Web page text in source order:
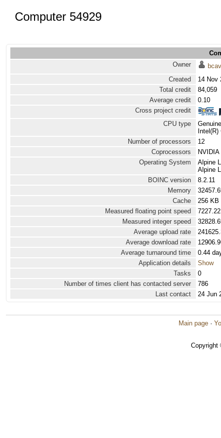
Computer 54929
Owner
Created
14 Nov
Total credit
84,059
Average credit
0.10
Cross project credit
CPU type
Number of processors
12
Coprocessors
Operating System
Alpine
Alpine
BOINC version
8.2.11
Memory
Cache
256 KB
Measured floating point speed
Measured integer speed
Average upload rate
Average download rate
Average turnaround time
0.44
Application details
Show
Tasks
0
Number of times client has contacted server
786
Last contact
24 Jun
Main page ·
Copyright